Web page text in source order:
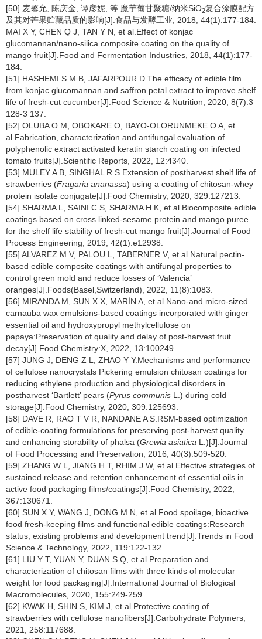
[50] 麦馨允, 陈庆金, 谭彦妮, 等.魔芋葡甘聚糖/纳米SiO2复合涂膜配方
及其对芒果贮藏品质的影响[J].食品与发酵工业, 2018, 44(1):177-184.
MAI X Y, CHEN Q J, TAN Y N, et al.Effect of konjac
glucomannan/nano-silica composite coating on the quality of
mango fruit[J].Food and Fermentation Industries, 2018, 44(1):177-
184.
[51] HASHEMI S M B, JAFARPOUR D.The efficacy of edible film
from konjac glucomannan and saffron petal extract to improve shelf
life of fresh-cut cucumber[J].Food Science & Nutrition, 2020, 8(7):3
128-3 137.
[52] OLUBA O M, OBOKARE O, BAYO-OLORUNMEKE O A, et
al.Fabrication, characterization and antifungal evaluation of
polyphenolic extract activated keratin starch coating on infected
tomato fruits[J].Scientific Reports, 2022, 12:4340.
[53] MULEY A B, SINGHAL R S.Extension of postharvest shelf life of
strawberries (Fragaria ananassa) using a coating of chitosan-whey
protein isolate conjugate[J].Food Chemistry, 2020, 329:127213.
[54] SHARMA L, SAINI C S, SHARMA H K, et al.Biocomposite edible
coatings based on cross linked-sesame protein and mango puree
for the shelf life stability of fresh-cut mango fruit[J].Journal of Food
Process Engineering, 2019, 42(1):e12938.
[55] ALVAREZ M V, PALOU L, TABERNER V, et al.Natural pectin-
based edible composite coatings with antifungal properties to
control green mold and reduce losses of ‘Valencia’
oranges[J].Foods(Basel,Switzerland), 2022, 11(8):1083.
[56] MIRANDA M, SUN X X, MARÍN A, et al.Nano-and micro-sized
carnauba wax emulsions-based coatings incorporated with ginger
essential oil and hydroxypropyl methylcellulose on
papaya:Preservation of quality and delay of post-harvest fruit
decay[J].Food Chemistry:X, 2022, 13:100249.
[57] JUNG J, DENG Z L, ZHAO Y Y.Mechanisms and performance
of cellulose nanocrystals Pickering emulsion chitosan coatings for
reducing ethylene production and physiological disorders in
postharvest ‘Bartlett’ pears (Pyrus communis L.) during cold
storage[J].Food Chemistry, 2020, 309:125693.
[58] DAVE R, RAO T V R, NANDANE A S.RSM-based optimization
of edible-coating formulations for preserving post-harvest quality
and enhancing storability of phalsa (Grewia asiatica L.)[J].Journal
of Food Processing and Preservation, 2016, 40(3):509-520.
[59] ZHANG W L, JIANG H T, RHIM J W, et al.Effective strategies of
sustained release and retention enhancement of essential oils in
active food packaging films/coatings[J].Food Chemistry, 2022,
367:130671.
[60] SUN X Y, WANG J, DONG M N, et al.Food spoilage, bioactive
food fresh-keeping films and functional edible coatings:Research
status, existing problems and development trend[J].Trends in Food
Science & Technology, 2022, 119:122-132.
[61] LIU Y T, YUAN Y, DUAN S Q, et al.Preparation and
characterization of chitosan films with three kinds of molecular
weight for food packaging[J].International Journal of Biological
Macromolecules, 2020, 155:249-259.
[62] KWAK H, SHIN S, KIM J, et al.Protective coating of
strawberries with cellulose nanofibers[J].Carbohydrate Polymers,
2021, 258:117688.